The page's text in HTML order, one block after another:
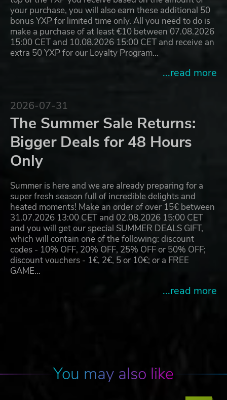
your purchase, you will also earn these additional 50
bonus YXP for limited time only. All you need to do is
make a purchase of at least €10 between 07.08.2026
15:00 CET and 10.08.2026 15:00 CET and receive an
extra 50 YXP for our Loyalty Program…
...read more
2026-07-31
The Summer Sale Returns:
Bigger Deals for 48 Hours
Only
Summer is here and we are already preparing for a
super fresh season full of incredible delights and
heated moments! Make an order of over 15€ between
31.07.2026 13:00 CET and 02.08.2026 15:00 CET
and you will get our special SUMMER DEALS GIFT,
which will contain one of the following: discount
codes - 10% OFF, 20% OFF, 25% OFF or 50% OFF;
discount vouchers - 1€, 2€, 5 or 10€; or a FREE
GAME…
...read more
You may also like